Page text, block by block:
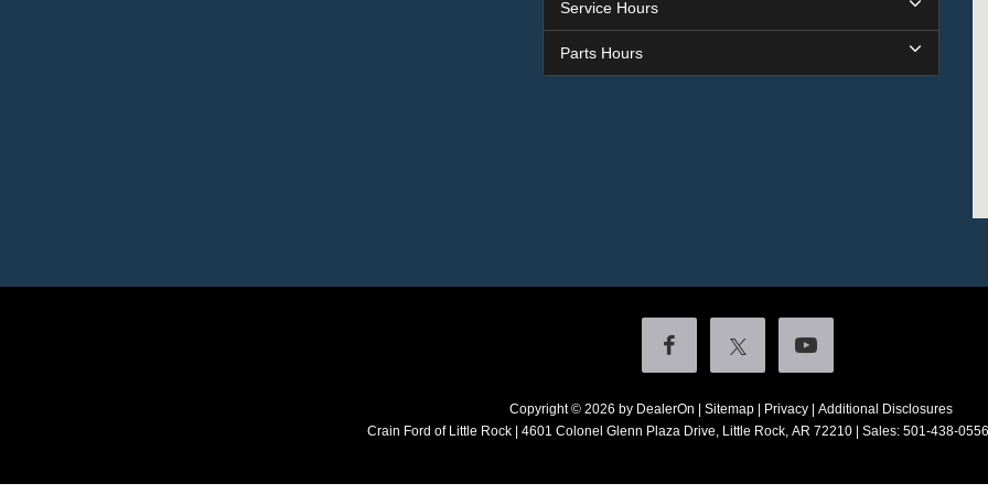
Service Hours
Parts Hours
Copyright © 2026 by DealerOn Sitemap| Privacy| Additional Disclosures
Crain Ford of Little Rock| 4601 Colonel Glenn Plaza Drive,Little Rock,AR 72210| Sales: 501-438-0556